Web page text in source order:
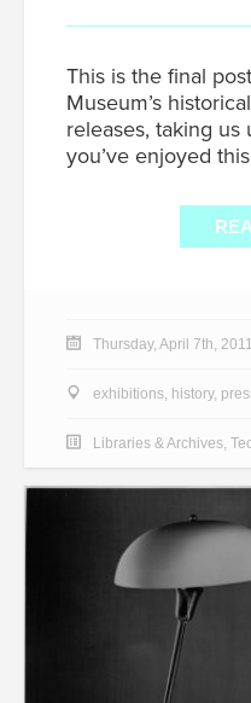
This is the final
Museum’s
releases, taking us
you’ve enjoyed
Thursday, April 7th, 2011
exhibitions, history,
Libraries & Archives,